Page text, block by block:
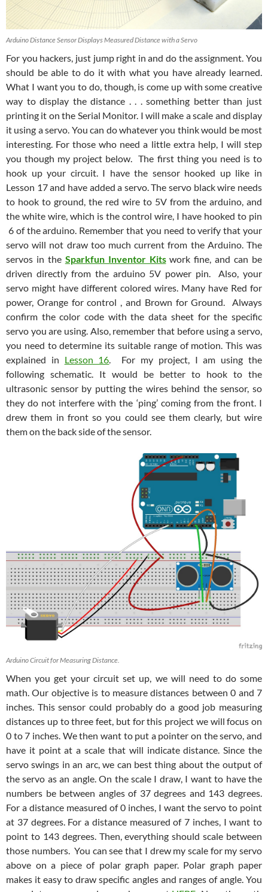
Arduino Distance Sensor Displays Measured Distance with a Servo
For you hackers, just jump right in and do the assignment. You
should be able to do it with what you have already learned.
What I want you to do, though, is come up with some creative
way to display the distance . . . something better than just
printing it on the Serial Monitor. I will make a scale and display
it using a servo. You can do whatever you think would be most
interesting. For those who need a little extra help, I will step
you though my project below. The first thing you need is to
hook up your circuit. I have the sensor hooked up like in
Lesson 17 and have added a servo. The servo black wire needs
to hook to ground, the red wire to 5V from the arduino, and
the white wire, which is the control wire, I have hooked to pin
6 of the arduino. Remember that you need to verify that your
servo will not draw too much current from the Arduino. The
servos in the Sparkfun Inventor Kitswork fine, and can be
driven directly from the arduino 5V power pin. Also, your
servo might have different colored wires. Many have Red for
power, Orange for control , and Brown for Ground. Always
confirm the color code with the data sheet for the specific
servo you are using. Also, remember that before using a servo,
you need to determine its suitable range of motion. This was
explained in Lesson 16. For my project, I am using the
following schematic. It would be better to hook to the
ultrasonic sensor by putting the wires behind the sensor, so
they do not interfere with the ‘ping’ coming from the front. I
drew them in front so you could see them clearly, but wire
them on the back side of the sensor.
Arduino Circuit for Measuring Distance.
When you get your circuit set up, we will need to do some
math. Our objective is to measure distances between 0 and 7
inches. This sensor could probably do a good job measuring
distances up to three feet, but for this project we will focus on
0 to 7 inches. We then want to put a pointer on the servo, and
have it point at a scale that will indicate distance. Since the
servo swings in an arc, we can best thing about the output of
the servo as an angle. On the scale I draw, I want to have the
numbers be between angles of 37 degrees and 143 degrees.
For a distance measured of 0 inches, I want the servo to point
at 37 degrees. For a distance measured of 7 inches, I want to
point to 143 degrees. Then, everything should scale between
those numbers. You can see that I drew my scale for my servo
above on a piece of polar graph paper. Polar graph paper
makes it easy to draw specific angles and ranges of angle. You